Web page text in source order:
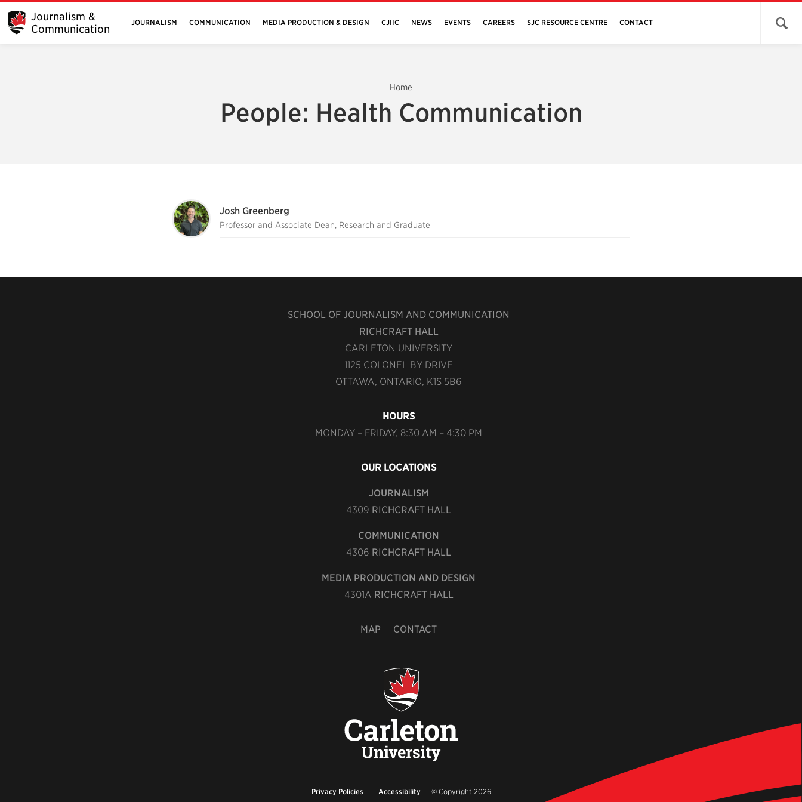
Journalism &
Communication
JOURNALISM COMMUNICATION MEDIA PRODUCTION & DESIGN CJIIC NEWS EVENTS CAREERS SJC RESOURCE CENTRE CONTACT Open
Home
People: Health Communication
Josh Greenberg
Professor and Associate Dean, Research and Graduate
SCHOOL OF JOURNALISM AND COMMUNICATION
RICHCRAFT HALL
CARLETON UNIVERSITY
1125 COLONEL BY DRIVE
OTTAWA, ONTARIO, K1S 5B6
HOURS
MONDAY – FRIDAY, 8:30 AM – 4:30 PM
OUR LOCATIONS
JOURNALISM
4309 RICHCRAFT HALL
COMMUNICATION
4306 RICHCRAFT HALL
MEDIA PRODUCTION AND DESIGN
4301A RICHCRAFT HALL
MAP CONTACT
Privacy Policies Accessibility © Copyright 2026